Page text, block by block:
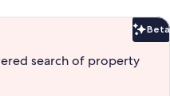
Beta
search of property